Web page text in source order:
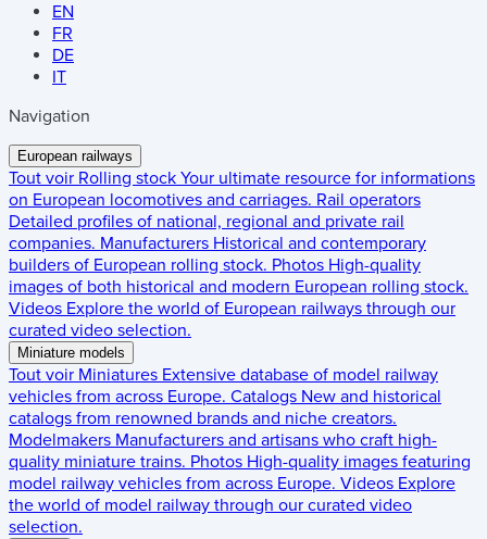
EN
FR
DE
IT
Navigation
European railways
Tout voir Rolling stock Your ultimate resource for informations
on European locomotives and carriages. Rail operators
Detailed profiles of national, regional and private rail
companies. Manufacturers Historical and contemporary
builders of European rolling stock. Photos High-quality
images of both historical and modern European rolling stock.
Videos Explore the world of European railways through our
curated video selection.
Miniature models
Tout voir Miniatures Extensive database of model railway
vehicles from across Europe. Catalogs New and historical
catalogs from renowned brands and niche creators.
Modelmakers Manufacturers and artisans who craft high-
quality miniature trains. Photos High-quality images featuring
model railway vehicles from across Europe. Videos Explore
the world of model railway through our curated video
selection.